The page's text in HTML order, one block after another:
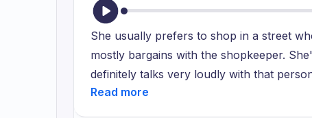
She usually prefers to shop in a street
mostly bargains with the shopkeeper.
definitely talks very loudly with that
prefers to talk very loudly. I hope she is